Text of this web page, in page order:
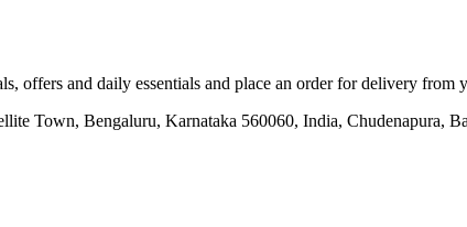
offers and daily essentials and place an order for delivery from
Town, Bengaluru, Karnataka 560060, India, Chudenapura,